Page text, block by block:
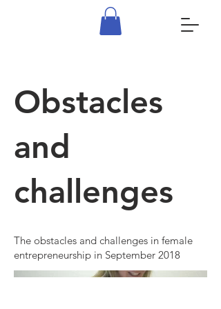
Obstacles
and
challenges
The obstacles and challenges in female
entrepreneurship in September 2018